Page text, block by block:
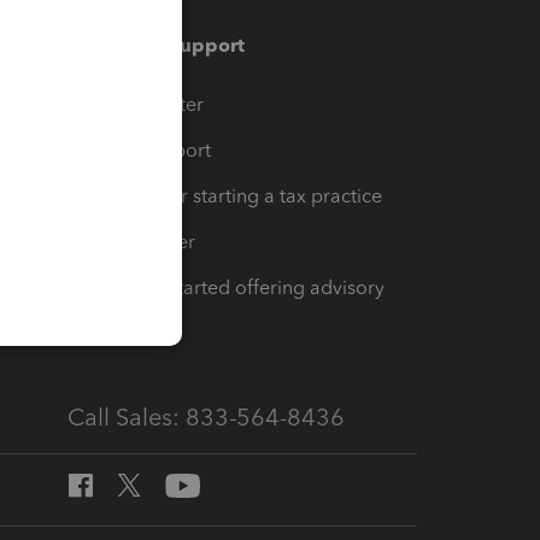
Training & support
Training Center
Learn & Support
Resources for starting a tax practice
Tax Pro Center
How to get started offering advisory
Call Sales: 833-564-8436